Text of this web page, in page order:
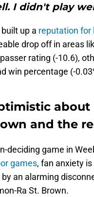
I didn't play
up a reputation for
drop off in areas
rating (-10.6),
win percentage (-
and the
deciding game in
games, fan anxiety
an alarming
Ra St. Brown.